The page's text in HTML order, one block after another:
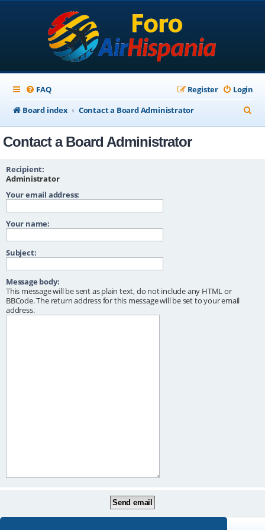
FAQ Login
Register
Board index
Contact a Board Administrator
e
Contact a Board Administrator
Recipient:
Administrator
Your email address:
Your name:
Subject:
Message body:
This message will be sent as plain text, do not include any HTML or
BBCode. The return address for this message will be set to your email
address.